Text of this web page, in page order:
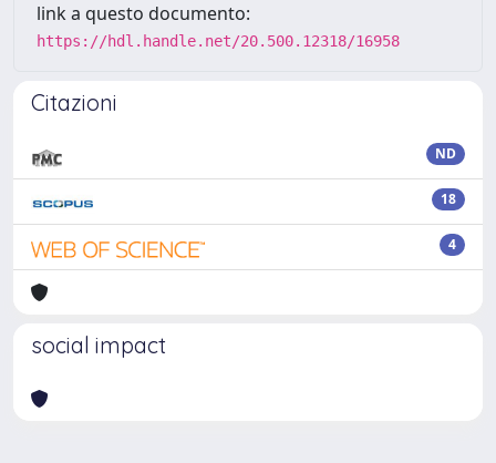
link a questo documento:
https://hdl.handle.net/20.500.12318/16958
Citazioni
ND
18
4
social impact